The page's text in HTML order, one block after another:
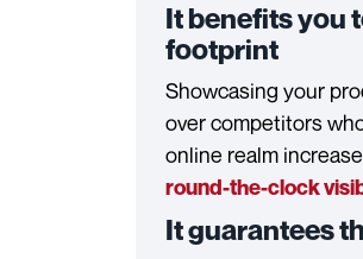
It benefits you
footprint
Showcasing your
over competitors
online realm
round-the-clock
It guarantees